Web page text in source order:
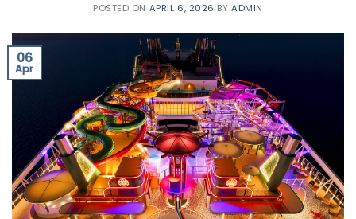
POSTED ON APRIL 6, 2026 BYADMIN
06
Apr